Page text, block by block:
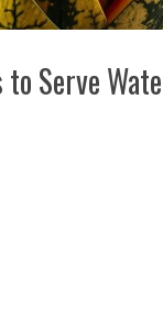
to Serve